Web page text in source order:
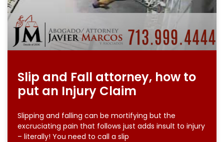
Slip and Fall attorney, how to
put an Injury Claim
Slipping and falling can be mortifying but the
excruciating pain that follows just adds insult to injury
– literally! You need to call a slip